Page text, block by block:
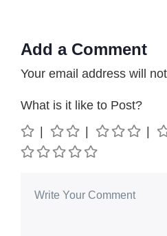
Add a Comment
Your email address will
What is it like to Post?